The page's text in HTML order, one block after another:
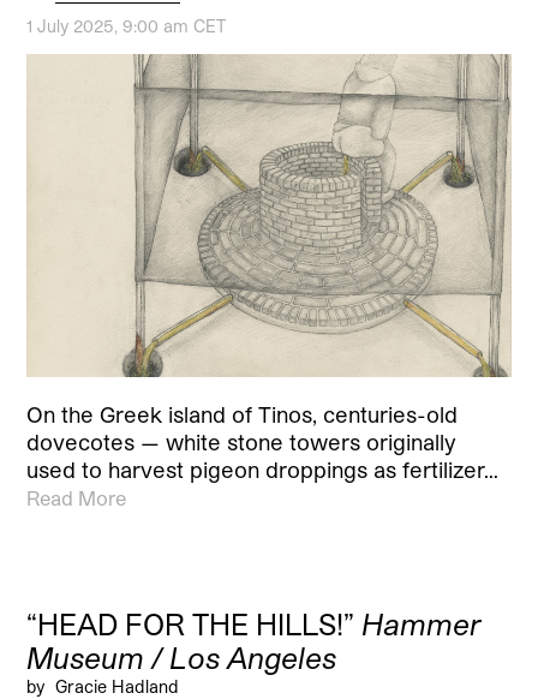
1 July 2025, 9:00 am CET
On the Greek island of Tinos, centuries-old
dovecotes — white stone towers originally
used to harvest pigeon droppings as fertilizer…
Read More
“HEAD FOR THE HILLS!” Hammer
Museum / Los Angeles
by Gracie Hadland